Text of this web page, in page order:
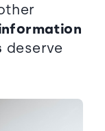
deserve